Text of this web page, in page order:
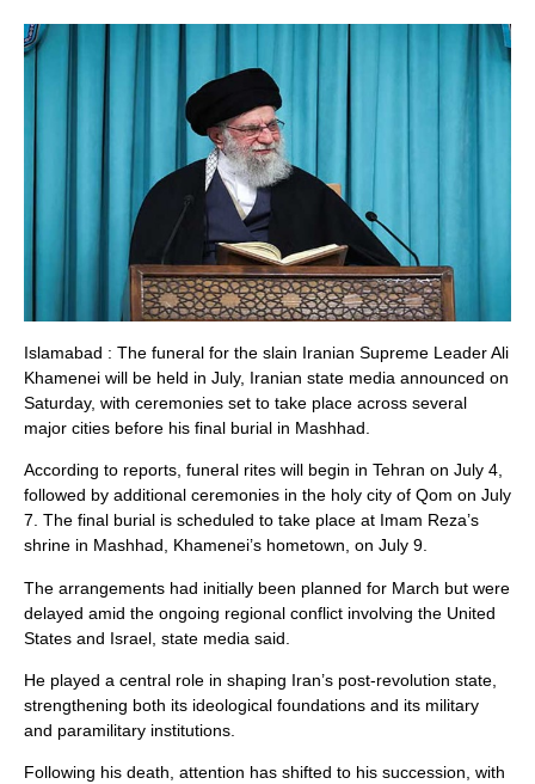
Islamabad : The funeral for the slain Iranian Supreme Leader Ali
Khamenei will be held in July, Iranian state media announced on
Saturday, with ceremonies set to take place across several
major cities before his final burial in Mashhad.
According to reports, funeral rites will begin in Tehran on July 4,
followed by additional ceremonies in the holy city of Qom on July
7. The final burial is scheduled to take place at Imam Reza’s
shrine in Mashhad, Khamenei’s hometown, on July 9.
The arrangements had initially been planned for March but were
delayed amid the ongoing regional conflict involving the United
States and Israel, state media said.
He played a central role in shaping Iran’s post-revolution state,
strengthening both its ideological foundations and its military
and paramilitary institutions.
Following his death, attention has shifted to his succession, with